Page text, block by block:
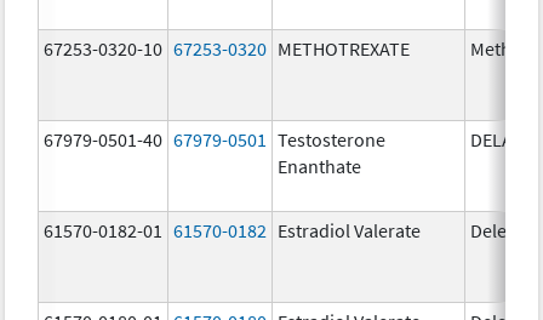
67253-0320-10 67253-0320 METHOTREXATE
67979-0501-40 67979-0501
Testosterone
Enanthate
61570-0182-01 61570-0182 Estradiol Valerate